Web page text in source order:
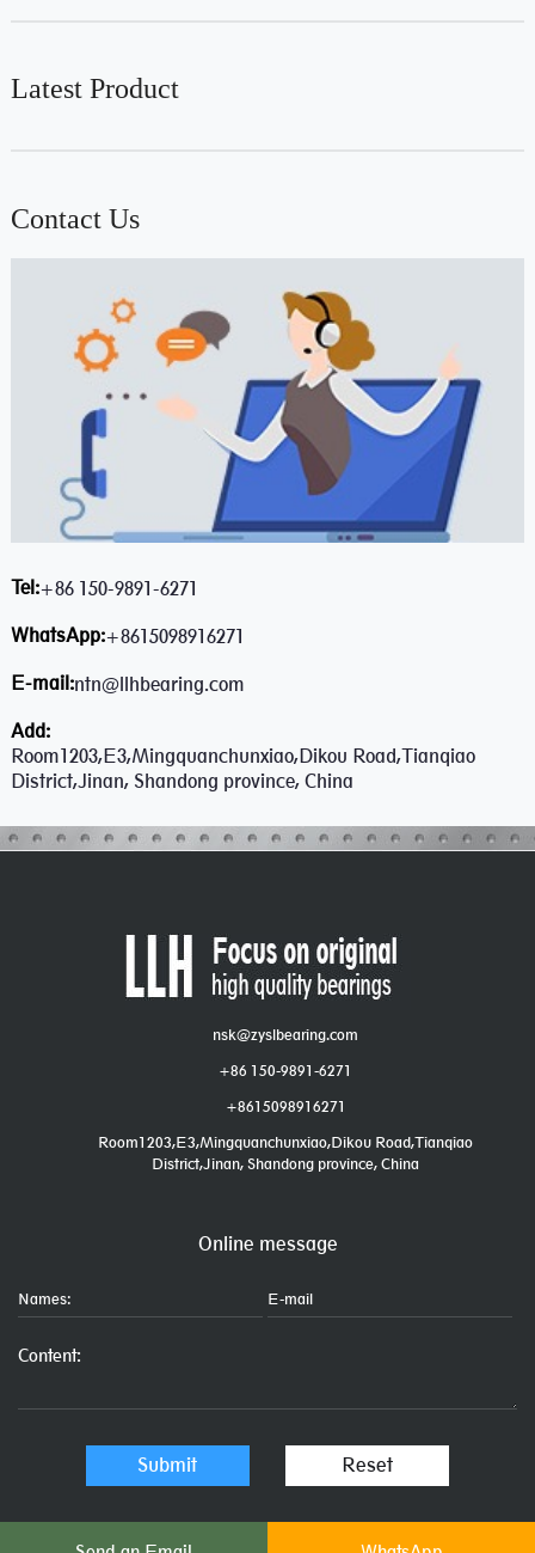
Latest Product
Contact Us
Tel:+86 150-9891-6271
WhatsApp:+8615098916271
E-mail:ntn@llhbearing.com
Add:
Room1203,E3,Mingquanchunxiao,Dikou Road,Tianqiao
District,Jinan, Shandong province, China
nsk@zyslbearing.com
+86 150-9891-6271
+8615098916271
Room1203,E3,Mingquanchunxiao,Dikou Road,Tianqiao
District,Jinan, Shandong province, China
Online message